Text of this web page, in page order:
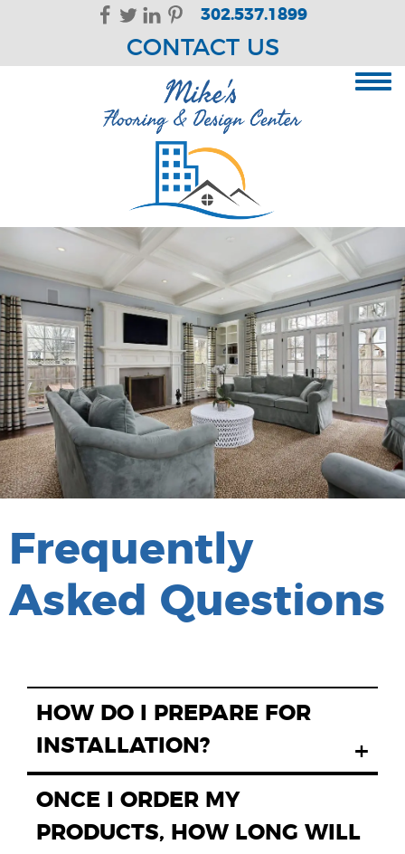
Skip Navigation
302.537.1899
CONTACT US
Frequently
Asked Questions
HOW DO I PREPARE FOR
INSTALLATION?
+
ONCE I ORDER MY
PRODUCTS, HOW LONG WILL